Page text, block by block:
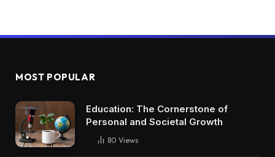
MOST POPULAR
Education: The Cornerstone of
Personal and Societal Growth
80 Views